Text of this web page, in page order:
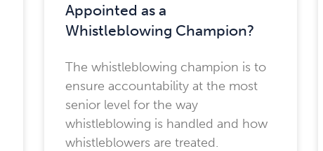
Appointed as a
Whistleblowing Champion?
The whistleblowing champion is to
ensure accountability at the most
senior level for the way
whistleblowing is handled and how
whistleblowers are treated.